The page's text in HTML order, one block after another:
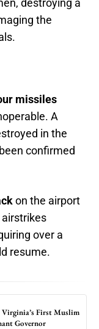
destroying a
the
missiles
A
in the
confirmed
on the airport
airstrikes
over a
resume.
Virginia’s First Muslim
Governor